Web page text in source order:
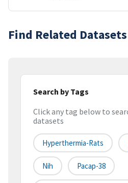
Find Related Datasets
Search by Tags
Click any tag below to
datasets
Hyperthermia-Rats
Nih Pacap-38